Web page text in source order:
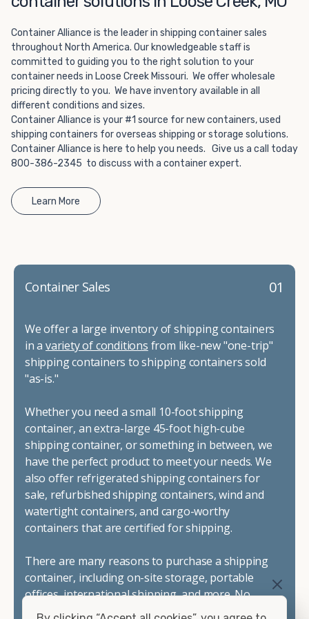
without committing to something permanent. We offer
20-foot and 40-foot containers that fit within the width
of a standard parking space. To learn more about what
we have to offer, browse through our listings here or reach
out and speak with one of our representatives today.
Container Alliance is the leader in shipping container sales
throughout North America. Our knowledgeable staff is
committed to guiding you to the right solution to your
container needs in Loose Creek Missouri. We offer wholesale
pricing directly to you. We have inventory available in all
different conditions and sizes.
Container Alliance is your #1 source for new containers, used
shipping containers for overseas shipping or storage solutions.
Container Alliance is here to help you needs. Give us a call today
800-386-2345 to discuss with a container expert.
Learn More
01
Container Sales
We offer a large inventory of shipping containers
in a variety of conditions from like-new "one-trip"
shipping containers to shipping containers sold
"as-is."
Whether you need a small 10-foot shipping
container, an extra-large 45-foot high-cube
shipping container, or something in between, we
have the perfect product to meet your needs. We
also offer refrigerated shipping containers for
sale, refurbished shipping containers, wind and
watertight containers, and cargo-worthy
containers that are certified for shipping.
There are many reasons to purchase a shipping
container, including on-site storage, portable
offices, international shipping, and more. No
matter what you intend to do with your shipping